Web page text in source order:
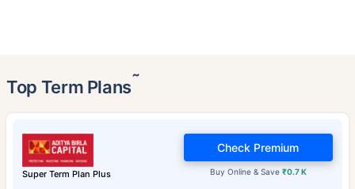
Top Term Plans˜
Super Term Plan Plus Buy Online & Save ₹0.7 K
Check Premium